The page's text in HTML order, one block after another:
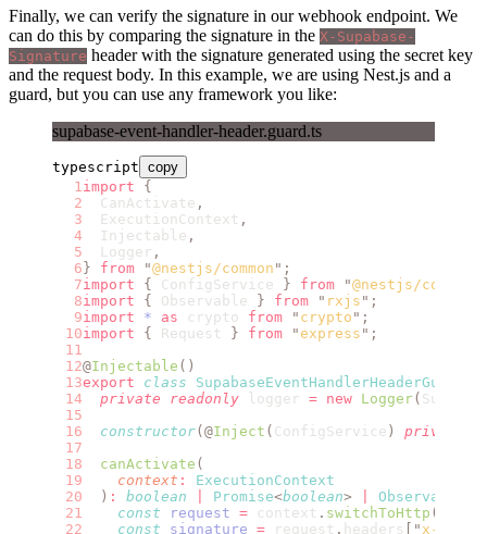
Finally, we can verify the signature in our webhook endpoint. We
can do this by comparing the signature in the X-Supabase-
Signature header with the signature generated using the secret key
and the request body. In this example, we are using Nest.js and a
guard, but you can use any framework you like:
supabase-event-handler-header.guard.ts
typescript copy
import {
  CanActivate
,
  ExecutionContext
,
  Injectable
,
  Logger
,
} from "@nestjs/common " ;
import { ConfigService } from "@nestjs/config
import { Observable } from " rxjs " ;
import * as crypto from " crypto " ;
import { Request } from "express " ;
@Injectable ()
export class SupabaseEventHandlerHeaderGuard
  private
readonly logger = new Logger(
  constructor
(@Inject ( ConfigService ) private
  canActivate
(
    context
:
ExecutionContext
  )
: boolean Promise<boolean> Observable
    const
request = context . switchToHttp ().
    const
signature = request . headers "x-